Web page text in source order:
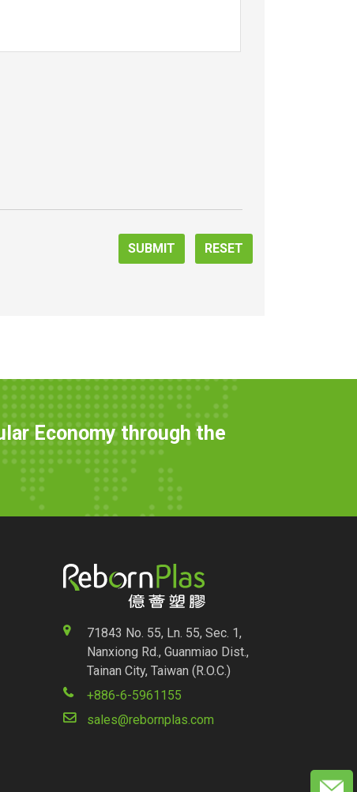
SUBMIT RESET
Economy through the
71843 No. 55, Ln. 55, Sec. 1,
Nanxiong Rd., Guanmiao Dist.,
Tainan City, Taiwan (R.O.C.)
+886-6-5961155
sales@rebornplas.com